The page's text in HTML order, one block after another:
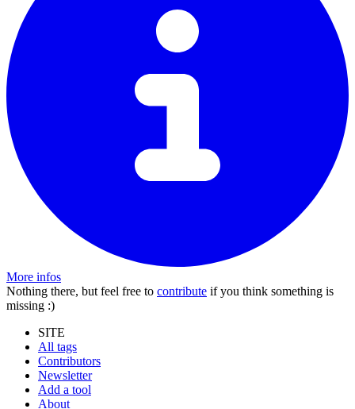
More infos
Nothing there, but feel free to contribute if you think something is
missing :)
SITE
All tags
Contributors
Newsletter
Add a tool
About